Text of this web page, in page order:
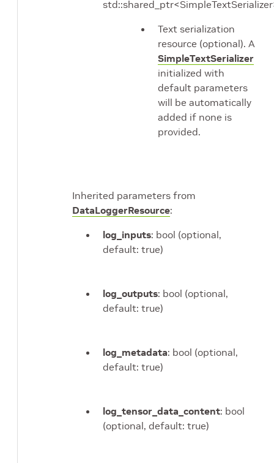
Text serialization
resource (optional). A
SimpleTextSerializer
initialized with
default parameters
will be automatically
added if none is
provided.
Inherited parameters from
DataLoggerResource:
log_inputs: bool (optional,
default: true)
log_outputs: bool (optional,
default: true)
log_metadata: bool (optional,
default: true)
log_tensor_data_content: bool
(optional, default: true)